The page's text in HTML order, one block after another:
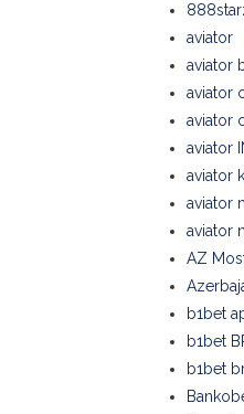
aviator
aviator
aviator
aviator
aviator
aviator
aviator
aviator
AZ
b1bet
b1bet
b1bet